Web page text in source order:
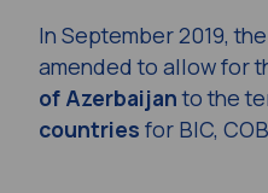
In September 2019,
amended to allow for
of Azerbaijanto the
countries for BIC,